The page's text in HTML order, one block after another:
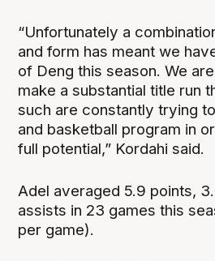
“Unfortunately a
and form has meant we
of Deng this season. We
make a substantial title run
such are constantly trying
and basketball program in
full potential,” Kordahi said.
Adel averaged 5.9 points,
assists in 23 games this
per game).